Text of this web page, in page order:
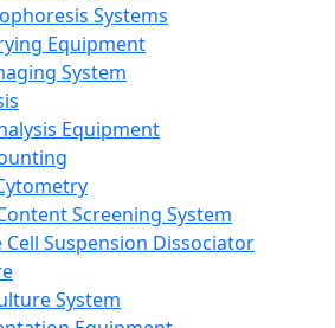
Systems
Equipment
System
Equipment
Screening System
Cell Suspension Dissociator
System